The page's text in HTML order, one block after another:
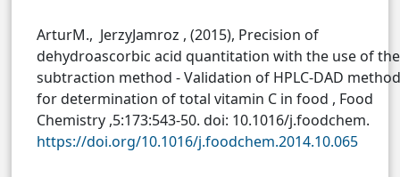
ArturM., JerzyJamroz , (2015), Precision of
dehydroascorbic acid quantitation with the use of the
subtraction method - Validation of HPLC-DAD method
for determination of total vitamin C in food , Food
Chemistry ,5:173:543-50. doi: 10.1016/j.foodchem.
https://doi.org/10.1016/j.foodchem.2014.10.065